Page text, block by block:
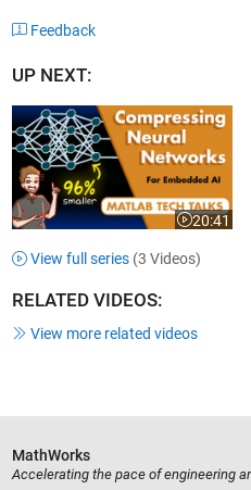
Feedback
UP NEXT:
20:41
Video
View full series (3 Videos)
RELATED VIDEOS:
View more related videos
MathWorks
Accelerating the pace of engineering